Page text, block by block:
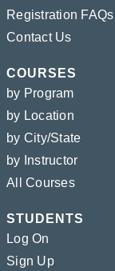
Registration FAQs
Contact Us
COURSES
by Program
by Location
by City/State
by Instructor
All Courses
STUDENTS
Log On
Sign Up